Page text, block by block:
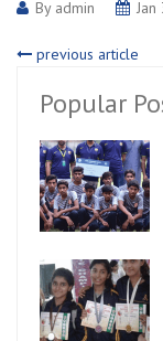
By admin
previous article
Popular